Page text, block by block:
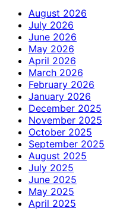
August 2026
July 2026
June 2026
May 2026
April 2026
March 2026
February 2026
January 2026
December 2025
November 2025
October 2025
September 2025
August 2025
July 2025
June 2025
May 2025
April 2025